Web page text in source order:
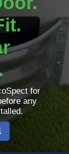
for
any